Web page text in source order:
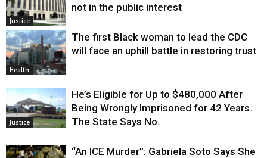
Justice
not in the public interest
Health
The first Black woman to lead the CDC
will face an uphill battle in restoring trust
Justice
He’s Eligible for Up to $480,000 After
Being Wrongly Imprisoned for 42 Years.
The State Says No.
“An ICE Murder”: Gabriela Soto Says She